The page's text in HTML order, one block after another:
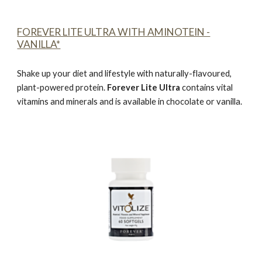
FOREVER LITE ULTRA WITH AMINOTEIN -
VANILLA*
Shake up your diet and lifestyle with naturally-flavoured,
plant-powered protein. Forever Lite Ultra contains vital
vitamins and minerals and is available in chocolate or vanilla.